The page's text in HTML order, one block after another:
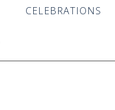
CELEBRATIONS